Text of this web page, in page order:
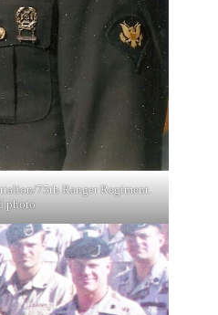
75th Ranger Regiment.
photo